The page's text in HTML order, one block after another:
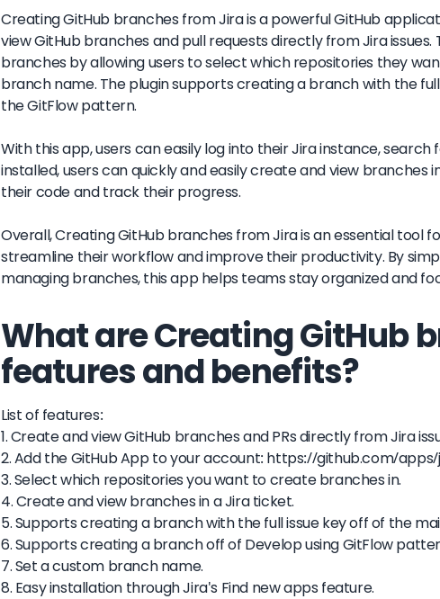
Creating GitHub branches from Jira is a powerful GitHub
view GitHub branches and pull requests directly from Jira
branches by allowing users to select which repositories they
branch name. The plugin supports creating a branch with the
the GitFlow pattern.
With this app, users can easily log into their Jira instance,
installed, users can quickly and easily create and view branches
their code and track their progress.
Overall, Creating GitHub branches from Jira is an essential tool
streamline their workflow and improve their productivity. By
managing branches, this app helps teams stay organized and
What are Creating GitHub
features and benefits?
List of features:
1. Create and view GitHub branches and PRs directly from Jira
2. Add the GitHub App to your account: https://github.com/
3. Select which repositories you want to create branches in.
4. Create and view branches in a Jira ticket.
5. Supports creating a branch with the full issue key off of the
6. Supports creating a branch off of Develop using GitFlow
7. Set a custom branch name.
8. Easy installation through Jira's Find new apps feature.